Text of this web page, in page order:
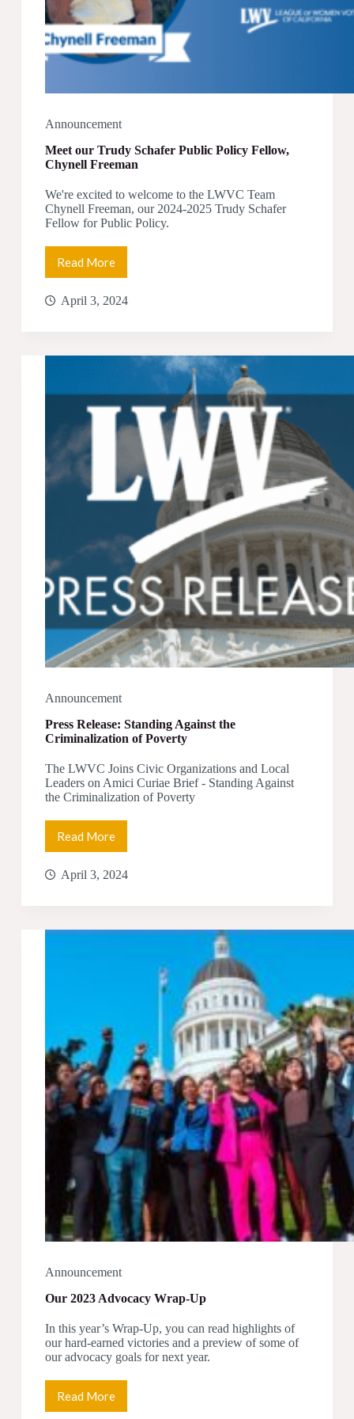
Announcement
Meet our Trudy Schafer Public Policy Fellow,
Chynell Freeman
We're excited to welcome to the LWVC Team
Chynell Freeman, our 2024-2025 Trudy Schafer
Fellow for Public Policy.
Read More
Meet
our
Trudy
Schafer
Fellow,
April 3, 2024
Announcement
Press Release: Standing Against the
Criminalization of Poverty
The LWVC Joins Civic Organizations and Local
Leaders on Amici Curiae Brief - Standing Against
the Criminalization of Poverty
Read More
Press
Release:
Standing
Against
of
April 3, 2024
Announcement
Our 2023 Advocacy Wrap-Up
In this year’s Wrap-Up, you can read highlights of
our hard-earned victories and a preview of some of
our advocacy goals for next year.
Read More
Our